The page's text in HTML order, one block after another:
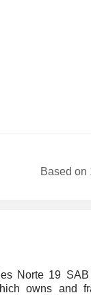
Based on
Norte 19
owns and